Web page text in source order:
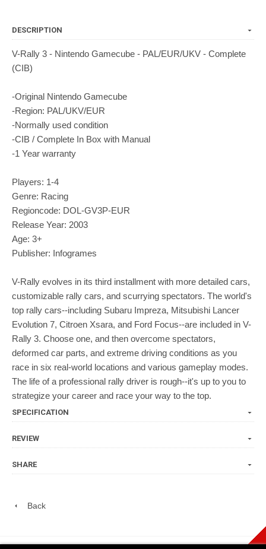
DESCRIPTION
V-Rally 3 - Nintendo Gamecube - PAL/EUR/UKV - Complete
(CIB)
-Original Nintendo Gamecube
-Region: PAL/UKV/EUR
-Normally used condition
-CIB / Complete In Box with Manual
-1 Year warranty
Players: 1-4
Genre: Racing
Regioncode: DOL-GV3P-EUR
Release Year: 2003
Age: 3+
Publisher: Infogrames
V-Rally evolves in its third installment with more detailed cars,
customizable rally cars, and scurrying spectators. The world's
top rally cars--including Subaru Impreza, Mitsubishi Lancer
Evolution 7, Citroen Xsara, and Ford Focus--are included in V-
Rally 3. Choose one, and then overcome spectators,
deformed car parts, and extreme driving conditions as you
race in six real-world locations and various gameplay modes.
The life of a professional rally driver is rough--it's up to you to
strategize your career and race your way to the top.
SPECIFICATION
REVIEW
SHARE
Back